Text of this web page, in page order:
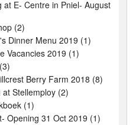
E- Centre in Pniel- August
(2)
Dinner Menu 2019 (1)
Vacancies 2019 (1)
Berry Farm 2018 (8)
at Stellemploy (2)
(1)
Opening 31 Oct 2019 (1)